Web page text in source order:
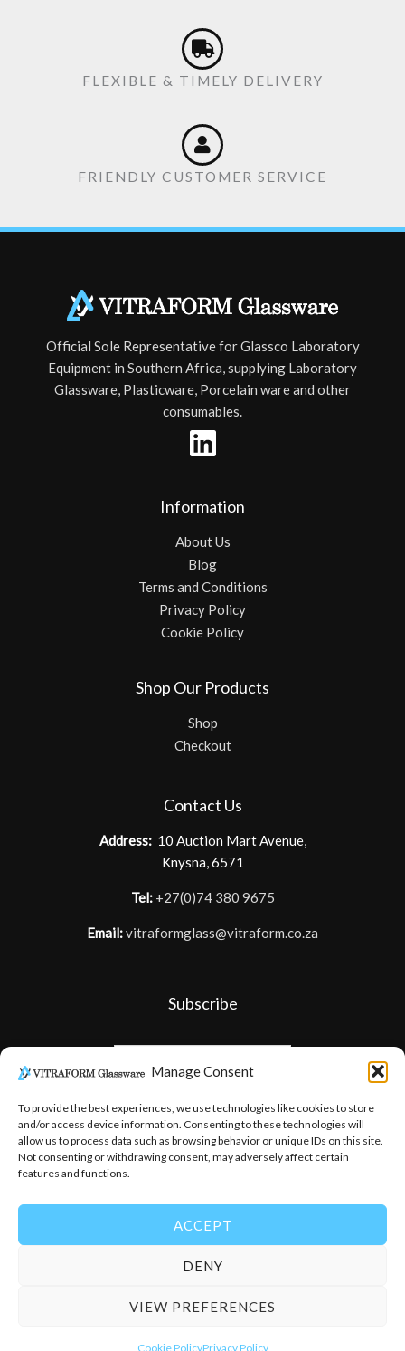
Manage Consent
To provide the best experiences, we use technologies like cookies to store
and/or access device information. Consenting to these technologies will
allow us to process data such as browsing behavior or unique IDs on this site.
Not consenting or withdrawing consent, may adversely affect certain
features and functions.
ACCEPT
DENY
VIEW PREFERENCES
Cookie PolicyPrivacy Policy
FLEXIBLE & TIMELY DELIVERY
FRIENDLY CUSTOMER SERVICE
Official Sole Representative for Glassco Laboratory
Equipment in Southern Africa, supplying Laboratory
Glassware, Plasticware, Porcelain ware and other
consumables.
Information
About Us
Blog
Terms and Conditions
Privacy Policy
Cookie Policy
Shop Our Products
Shop
Checkout
Contact Us
Address:10 Auction Mart Avenue,
Knysna, 6571
Tel: +27(0)74 380 9675
Email:vitraformglass@vitraform.co.za
Subscribe